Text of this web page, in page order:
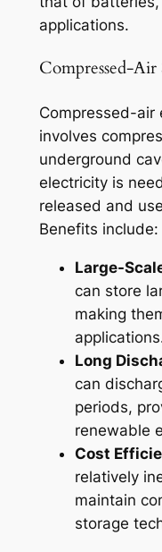
applications.
Compressed-Air
Compressed-air
involves
underground
electricity is
released and
Benefits include:
Large-
can store
making
Long
can
periods,
renewable
Cost
relatively
maintain
storage